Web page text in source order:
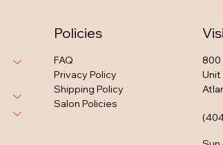
Policies
FAQ
Privacy Policy
Shipping Policy
Salon Policies
800
Unit